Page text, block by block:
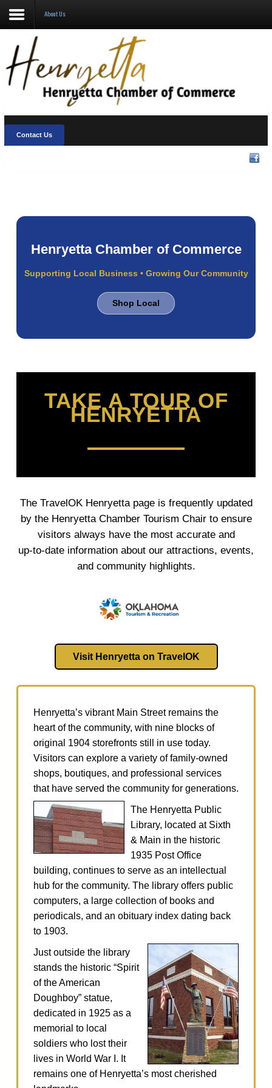
About Us
Visit Henryetta
New Chamber Chat
Welcome Home
About Us
Contact Us
Henryetta Chamber of Commerce
Supporting Local Business • Growing Our Community
Shop Local
TAKE A TOUR OF
HENRYETTA
The TravelOK Henryetta page is frequently updated
by the Henryetta Chamber Tourism Chair to ensure
visitors always have the most accurate and
up‑to‑date information about our attractions, events,
and community highlights.
Visit Henryetta on TravelOK
Henryetta’s vibrant Main Street remains the
heart of the community, with nine blocks of
original 1904 storefronts still in use today.
Visitors can explore a variety of family‑owned
shops, boutiques, and professional services
that have served the community for generations.
The Henryetta Public
Library, located at Sixth
& Main in the historic
1935 Post Office
building, continues to serve as an intellectual
hub for the community. The library offers public
computers, a large collection of books and
periodicals, and an obituary index dating back
to 1903.
Just outside the library
stands the historic “Spirit
of the American
Doughboy” statue,
dedicated in 1925 as a
memorial to local
soldiers who lost their
lives in World War I. It
remains one of Henryetta’s most cherished